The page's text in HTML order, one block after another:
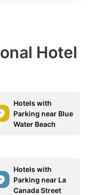
Hotel
Hotels with
Parking near Blue
Water Beach
Hotels with
Parking near La
Canada Street